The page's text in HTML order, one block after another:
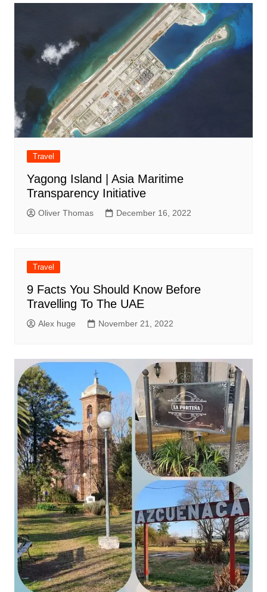
Travel
Yagong Island | Asia Maritime
Transparency Initiative
Oliver Thomas December 16, 2022
Travel
9 Facts You Should Know Before
Travelling To The UAE
Alex huge November 21, 2022